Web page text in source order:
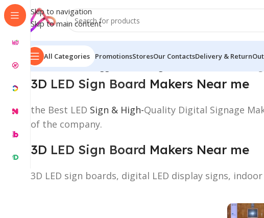
Skip to navigation
Skip to main content
All Categories PromotionsStoresOur ContactsDelivery & Return
Home/Products tagged “3D LED Sign Board Makers Near me”
3D LED Sign Board Makers Near me
the Best LED Sign & High-Quality Digital Signage
of the company.
3D LED Sign Board Makers Near me
3D LED sign boards, digital LED display signs,